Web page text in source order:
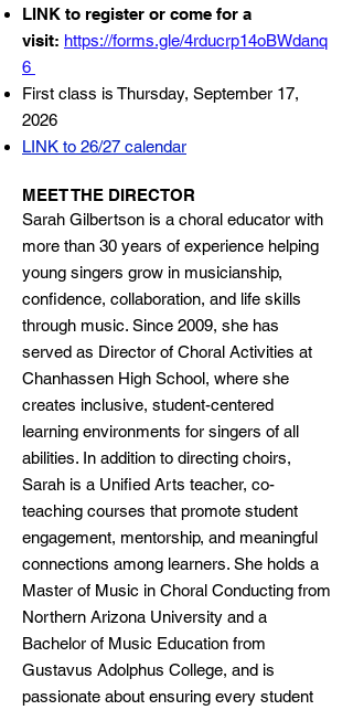
LINK to register or come for a
visit: https://forms.gle/4rducrp14oBWdanq
6
First class is Thursday, September 17,
2026
LINK to 26/27 calendar
MEET THE DIRECTOR
Sarah Gilbertson is a choral educator with
more than 30 years of experience helping
young singers grow in musicianship,
confidence, collaboration, and life skills
through music. Since 2009, she has
served as Director of Choral Activities at
Chanhassen High School, where she
creates inclusive, student-centered
learning environments for singers of all
abilities. In addition to directing choirs,
Sarah is a Unified Arts teacher, co-
teaching courses that promote student
engagement, mentorship, and meaningful
connections among learners. She holds a
Master of Music in Choral Conducting from
Northern Arizona University and a
Bachelor of Music Education from
Gustavus Adolphus College, and is
passionate about ensuring every student